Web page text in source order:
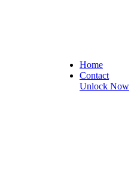
Home
Contact
Unlock Now